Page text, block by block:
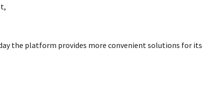
the platform provides more convenient solutions for its